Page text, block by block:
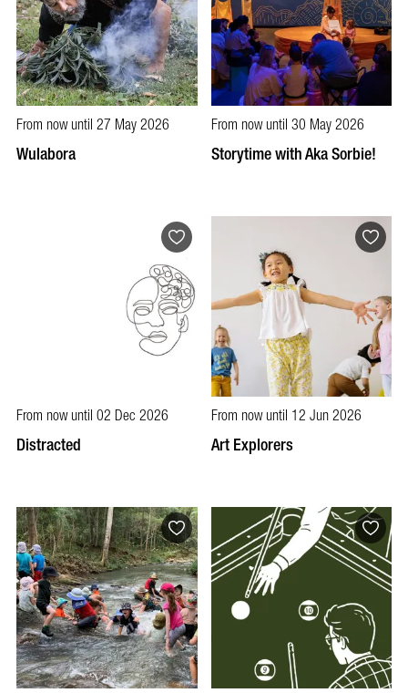
From now until 27 May 2026
Wulabora
From now until 30 May 2026
Storytime with Aka Sorbie!
From now until 02 Dec 2026
Distracted
From now until 12 Jun 2026
Art Explorers